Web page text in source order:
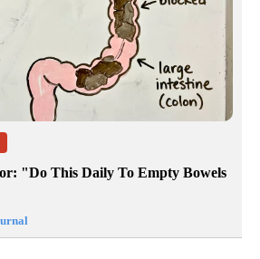
"Do This Daily To Empty Bowels